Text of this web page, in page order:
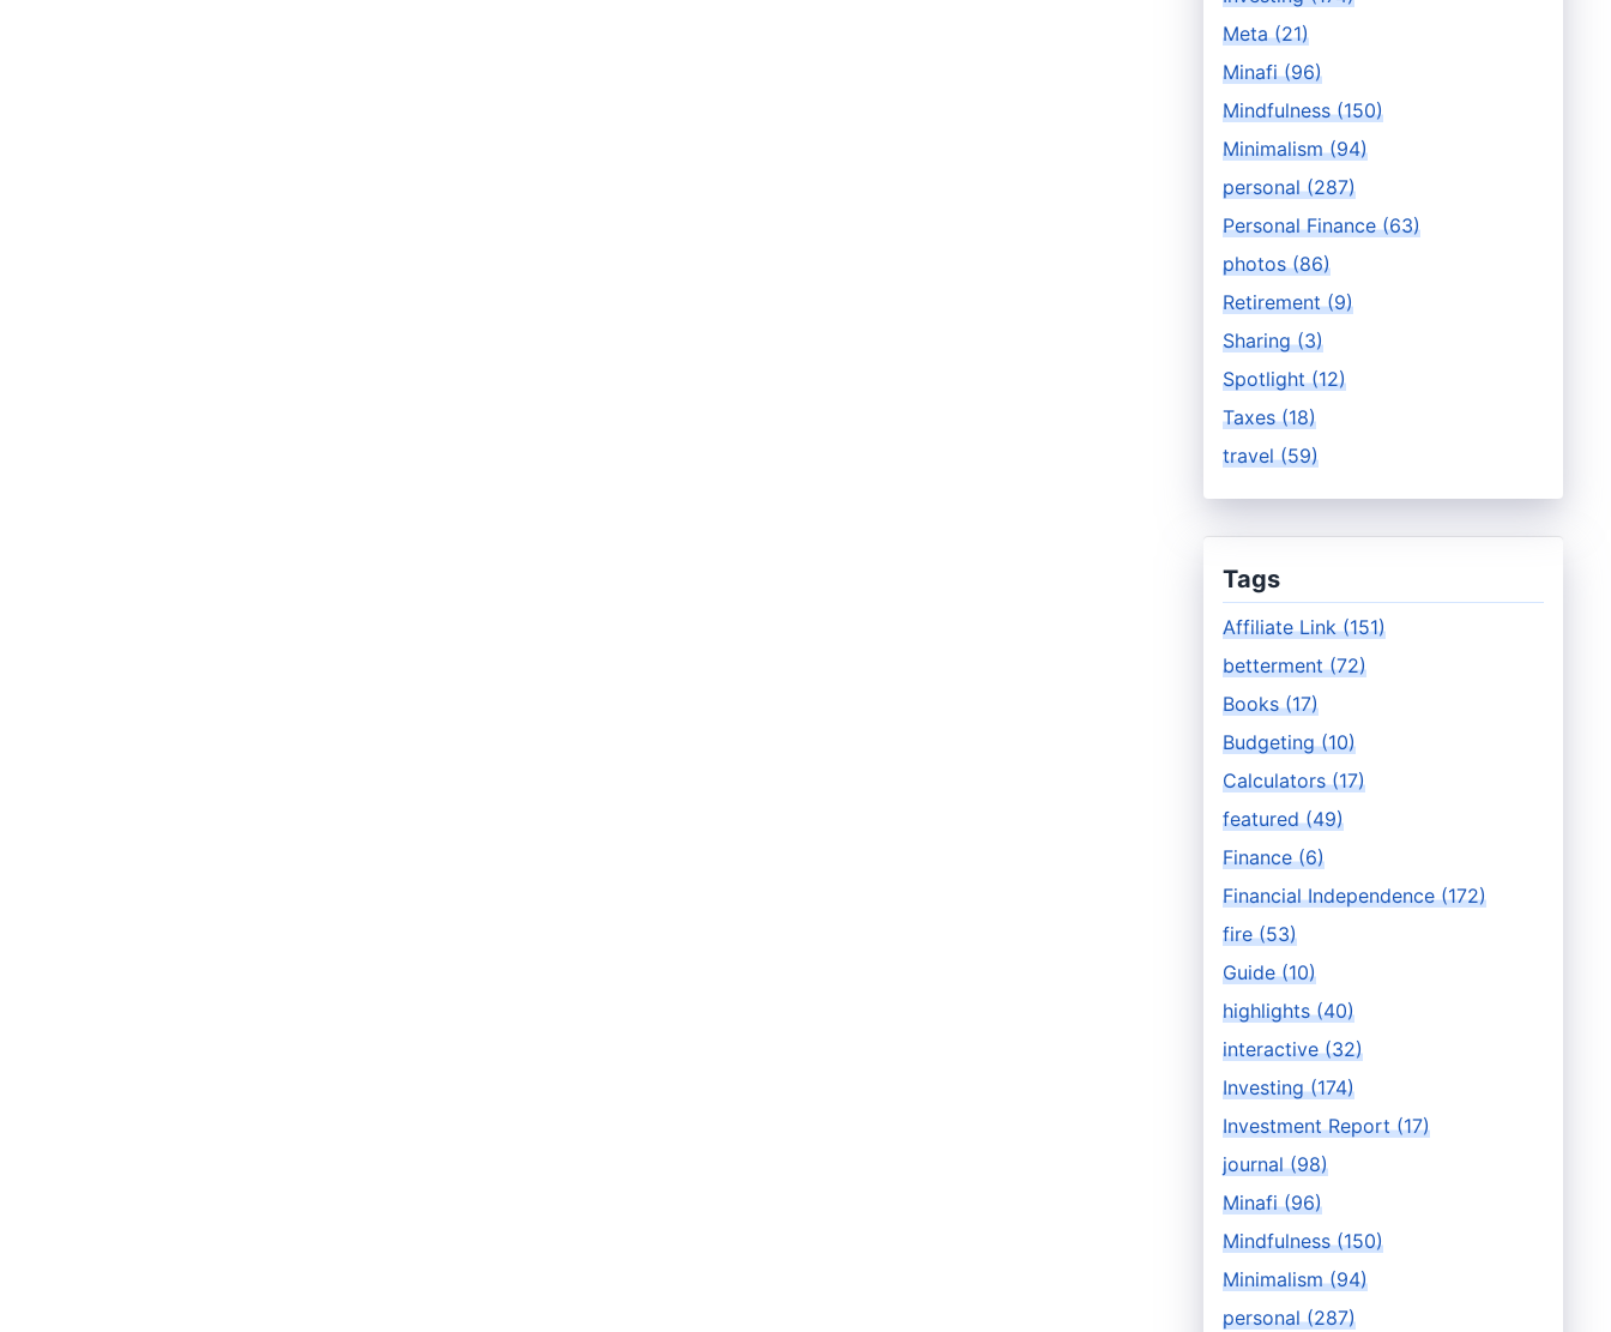
Meta (21)
Minafi (96)
Mindfulness (150)
Minimalism (94)
personal (287)
Personal Finance (63)
photos (86)
Retirement (9)
Sharing (3)
Spotlight (12)
Taxes (18)
travel (59)
Tags
Affiliate Link (151)
betterment (72)
Books (17)
Budgeting (10)
Calculators (17)
featured (49)
Finance (6)
Financial Independence (172)
fire (53)
Guide (10)
highlights (40)
interactive (32)
Investing (174)
Investment Report (17)
journal (98)
Minafi (96)
Mindfulness (150)
Minimalism (94)
personal (287)